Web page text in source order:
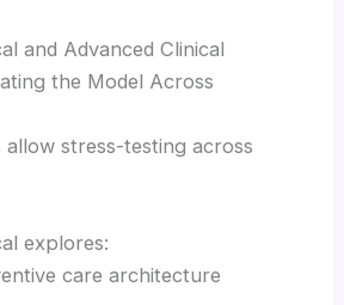
and Advanced Clinical
the Model Across
allow stress-testing across
explores:
care architecture